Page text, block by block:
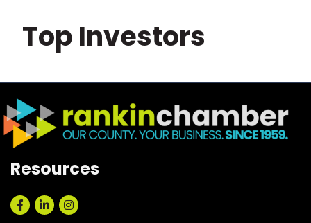
Top Investors
Resources
Facebook
LinkedInInstagram